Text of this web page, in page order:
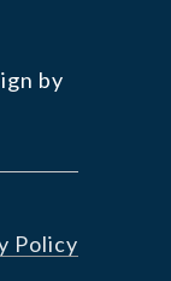
by
Policy